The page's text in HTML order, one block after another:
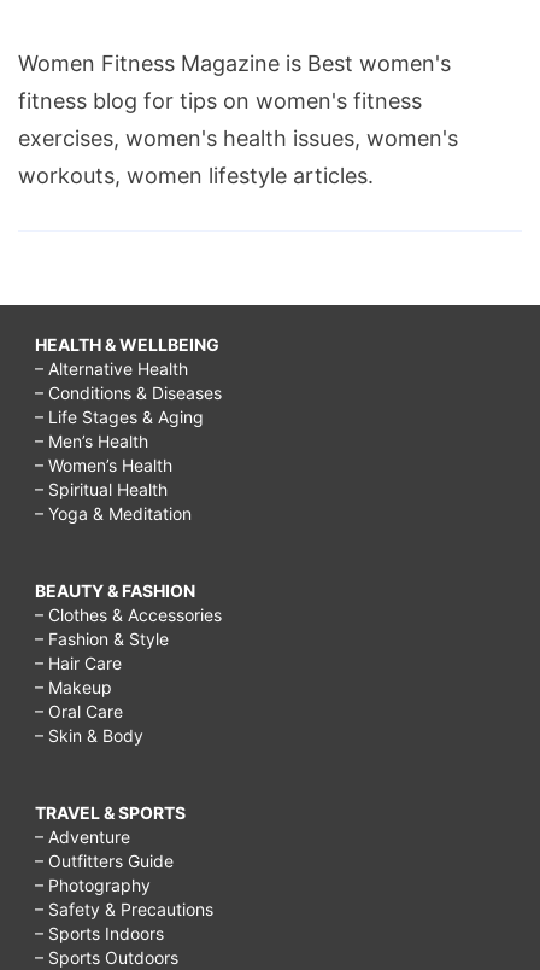
Women Fitness Magazine is Best women's
fitness blog for tips on women's fitness
exercises, women's health issues, women's
workouts, women lifestyle articles.
HEALTH & WELLBEING
– Alternative Health
– Conditions & Diseases
– Life Stages & Aging
– Men’s Health
– Women’s Health
– Spiritual Health
– Yoga & Meditation
BEAUTY & FASHION
– Clothes & Accessories
– Fashion & Style
– Hair Care
– Makeup
– Oral Care
– Skin & Body
TRAVEL & SPORTS
– Adventure
– Outfitters Guide
– Photography
– Safety & Precautions
– Sports Indoors
– Sports Outdoors